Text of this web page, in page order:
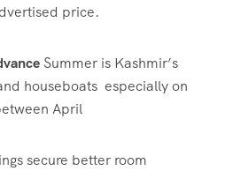
price.
Summer is Kashmir’s
houseboats especially on
April
secure better room